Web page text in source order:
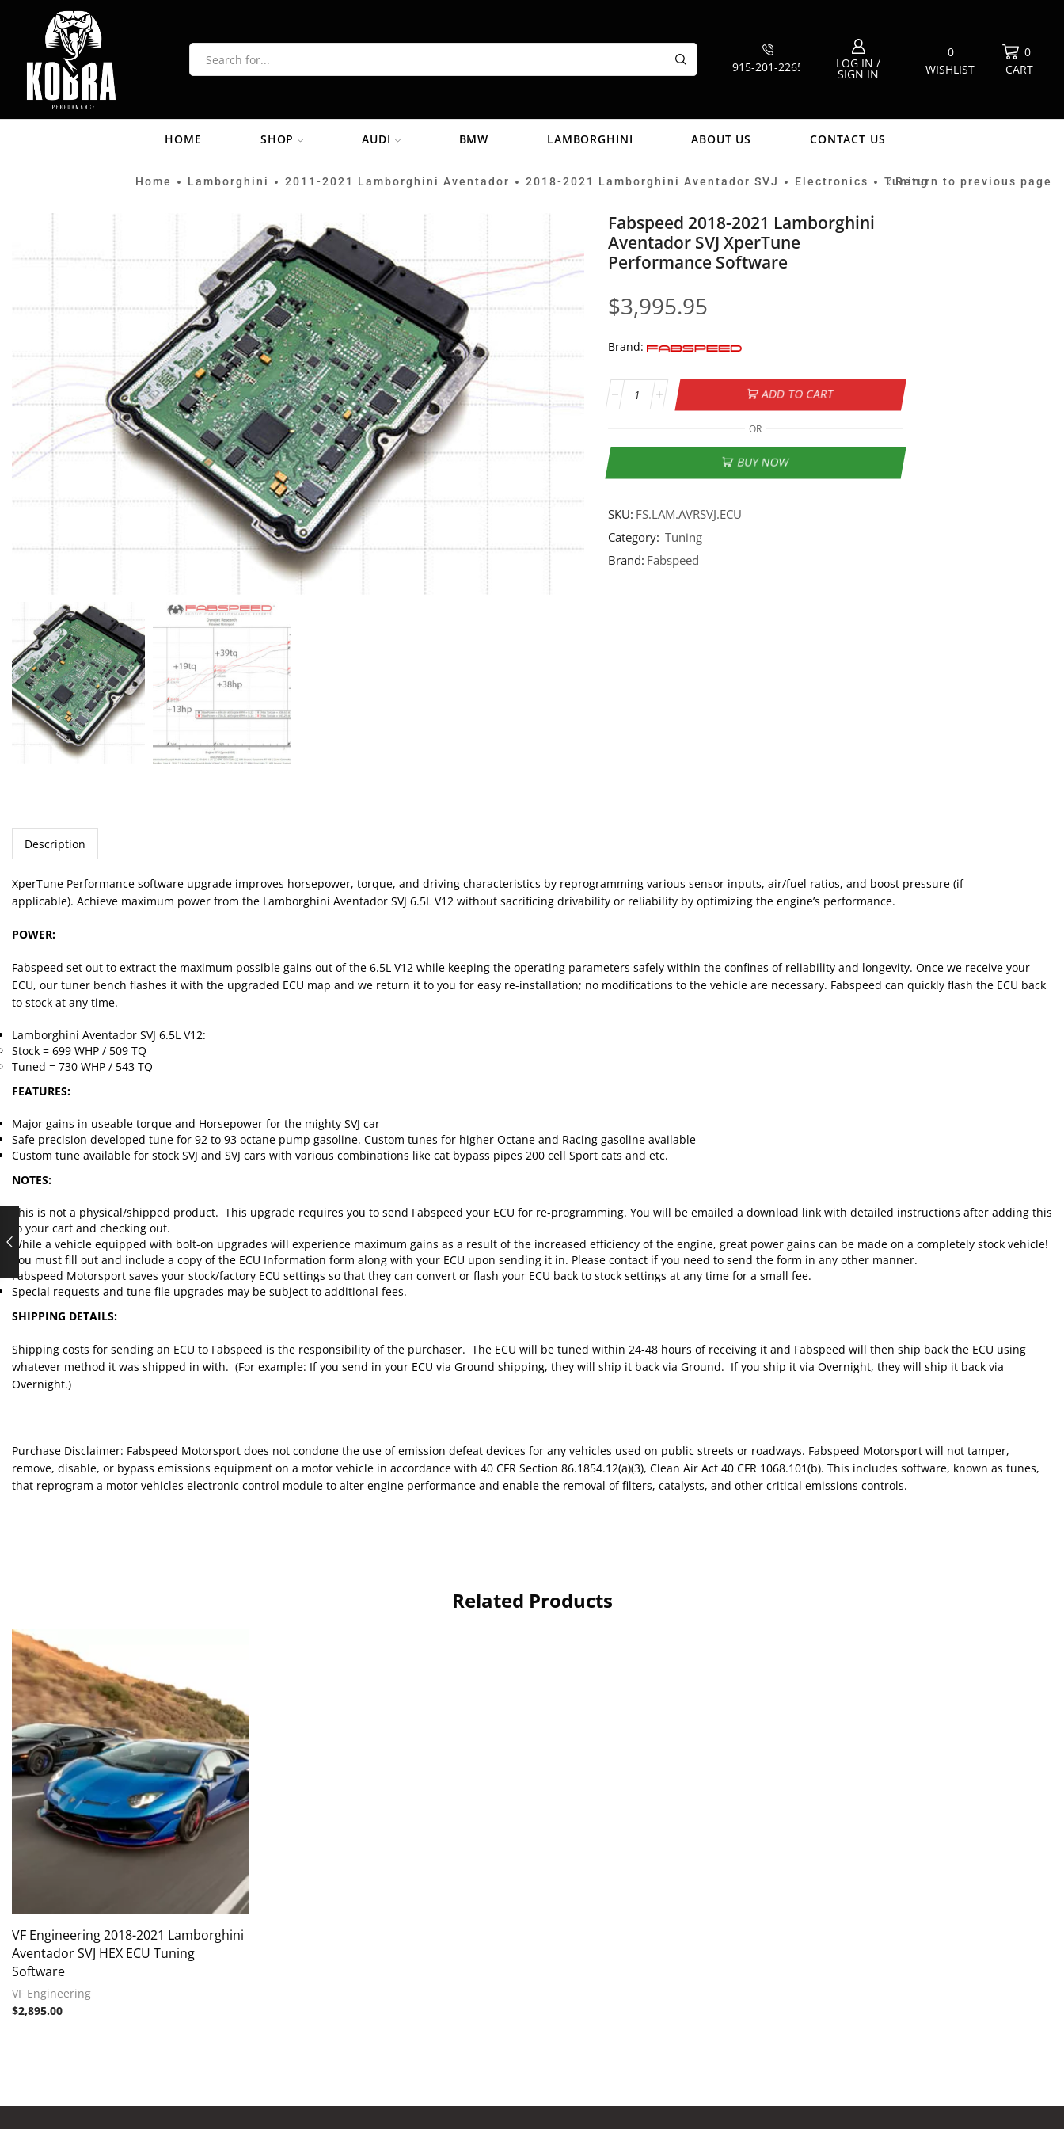
915-201-2265 LOG IN /
SIGN IN
0
WISHLIST
0
CART
HOME SHOP AUDI BMW LAMBORGHINI ABOUT US CONTACT US
Home • Lamborghini • 2011-2021 Lamborghini Aventador • 2018-2021 Lamborghini Aventador SVJ • Electronics • Tuning
Return to previous page
Fabspeed 2018-2021 Lamborghini
Aventador SVJ XperTune
Performance Software
$3,995.95
Brand:
ADD TO CART
OR
BUY NOW
SKU: FS.LAM.AVRSVJ.ECU
Category: Tuning
Brand: Fabspeed
Description
XperTune Performance software upgrade improves horsepower, torque, and driving characteristics by reprogramming various sensor inputs, air/fuel ratios, and boost pressure (if
applicable). Achieve maximum power from the Lamborghini Aventador SVJ 6.5L V12 without sacrificing drivability or reliability by optimizing the engine’s performance.
POWER:
Fabspeed set out to extract the maximum possible gains out of the 6.5L V12 while keeping the operating parameters safely within the confines of reliability and longevity. Once we receive your
ECU, our tuner bench flashes it with the upgraded ECU map and we return it to you for easy re-installation; no modifications to the vehicle are necessary. Fabspeed can quickly flash the ECU back
to stock at any time.
Lamborghini Aventador SVJ 6.5L V12:
Stock = 699 WHP / 509 TQ
Tuned = 730 WHP / 543 TQ
FEATURES:
Major gains in useable torque and Horsepower for the mighty SVJ car
Safe precision developed tune for 92 to 93 octane pump gasoline. Custom tunes for higher Octane and Racing gasoline available
Custom tune available for stock SVJ and SVJ cars with various combinations like cat bypass pipes 200 cell Sport cats and etc.
NOTES:
This is not a physical/shipped product. This upgrade requires you to send Fabspeed your ECU for re-programming. You will be emailed a download link with detailed instructions after adding this
to your cart and checking out.
While a vehicle equipped with bolt-on upgrades will experience maximum gains as a result of the increased efficiency of the engine, great power gains can be made on a completely stock vehicle!
You must fill out and include a copy of the ECU Information form along with your ECU upon sending it in. Please contact if you need to send the form in any other manner.
Fabspeed Motorsport saves your stock/factory ECU settings so that they can convert or flash your ECU back to stock settings at any time for a small fee.
Special requests and tune file upgrades may be subject to additional fees.
SHIPPING DETAILS:
Shipping costs for sending an ECU to Fabspeed is the responsibility of the purchaser. The ECU will be tuned within 24-48 hours of receiving it and Fabspeed will then ship back the ECU using
whatever method it was shipped in with. (For example: If you send in your ECU via Ground shipping, they will ship it back via Ground. If you ship it via Overnight, they will ship it back via
Overnight.)
Purchase Disclaimer: Fabspeed Motorsport does not condone the use of emission defeat devices for any vehicles used on public streets or roadways. Fabspeed Motorsport will not tamper,
remove, disable, or bypass emissions equipment on a motor vehicle in accordance with 40 CFR Section 86.1854.12(a)(3), Clean Air Act 40 CFR 1068.101(b). This includes software, known as tunes,
that reprogram a motor vehicles electronic control module to alter engine performance and enable the removal of filters, catalysts, and other critical emissions controls.
Related Products
VF Engineering 2018-2021 Lamborghini
Aventador SVJ HEX ECU Tuning
Software
VF Engineering
$2,895.00